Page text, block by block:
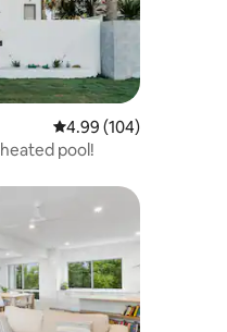
4.99 out of 5 average
4.99 (104)
pool!